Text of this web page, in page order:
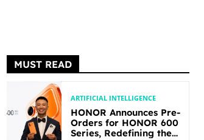
MUST READ
ARTIFICIAL INTELLIGENCE
HONOR Announces Pre-
Orders for HONOR 600
Series, Redefining the